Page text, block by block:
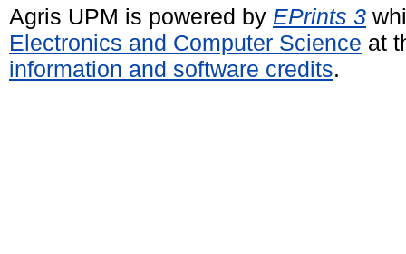
Agris UPM is powered by EPrints 3
Electronics and Computer Science at
information and software credits.